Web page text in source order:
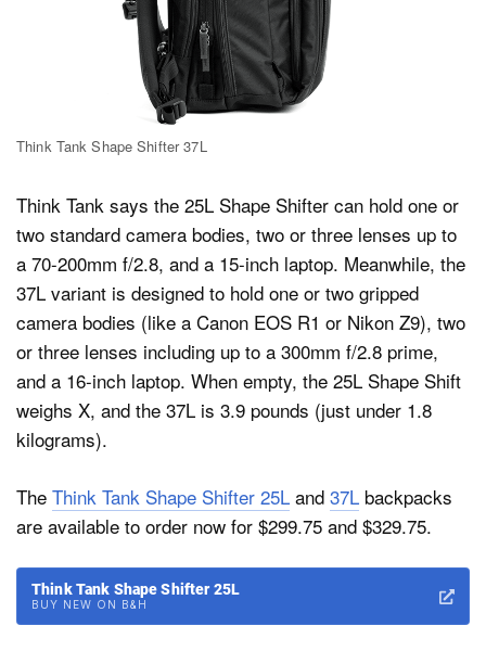
Think Tank Shape Shifter 37L
Think Tank says the 25L Shape Shifter can hold one or
two standard camera bodies, two or three lenses up to
a 70-200mm f/2.8, and a 15-inch laptop. Meanwhile, the
37L variant is designed to hold one or two gripped
camera bodies (like a Canon EOS R1 or Nikon Z9), two
or three lenses including up to a 300mm f/2.8 prime,
and a 16-inch laptop. When empty, the 25L Shape Shift
weighs X, and the 37L is 3.9 pounds (just under 1.8
kilograms).
The Think Tank Shape Shifter 25L and 37L backpacks
are available to order now for $299.75 and $329.75.
Think Tank Shape Shifter 25L
BUY NEW ON B&H